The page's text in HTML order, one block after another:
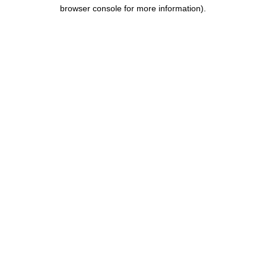
browser console for more information).